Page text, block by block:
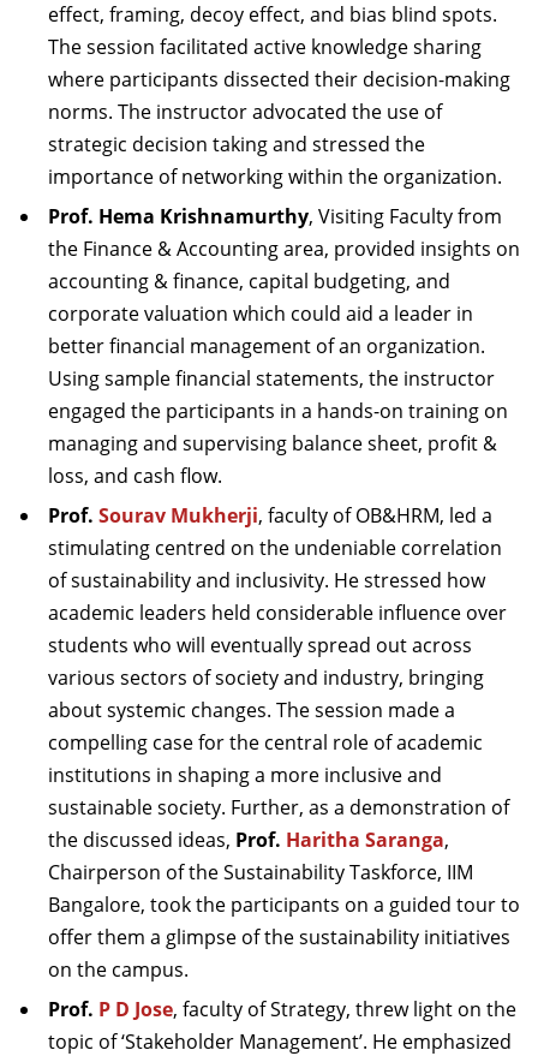
effect, framing, decoy effect, and bias blind spots.
The session facilitated active knowledge sharing
where participants dissected their decision-making
norms. The instructor advocated the use of
strategic decision taking and stressed the
importance of networking within the organization.
Prof. Hema Krishnamurthy, Visiting Faculty from
the Finance & Accounting area, provided insights on
accounting & finance, capital budgeting, and
corporate valuation which could aid a leader in
better financial management of an organization.
Using sample financial statements, the instructor
engaged the participants in a hands-on training on
managing and supervising balance sheet, profit &
loss, and cash flow.
Prof. Sourav Mukherji, faculty of OB&HRM, led a
stimulating centred on the undeniable correlation
of sustainability and inclusivity. He stressed how
academic leaders held considerable influence over
students who will eventually spread out across
various sectors of society and industry, bringing
about systemic changes. The session made a
compelling case for the central role of academic
institutions in shaping a more inclusive and
sustainable society. Further, as a demonstration of
the discussed ideas, Prof. Haritha Saranga,
Chairperson of the Sustainability Taskforce, IIM
Bangalore, took the participants on a guided tour to
offer them a glimpse of the sustainability initiatives
on the campus.
Prof. P D Jose, faculty of Strategy, threw light on the
topic of ‘Stakeholder Management’. He emphasized